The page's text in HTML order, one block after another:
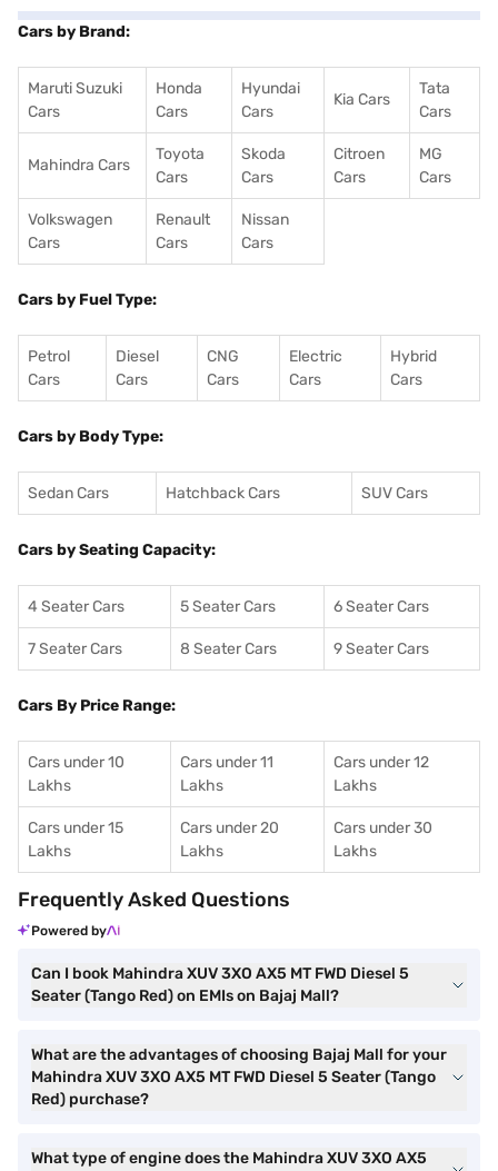
Cars by Brand:
Maruti Suzuki
Cars
Honda
Cars
Hyundai
Cars
Kia Cars
Tata
Cars
Mahindra Cars
Toyota
Cars
Skoda
Cars
Citroen
Cars
MG
Cars
Volkswagen
Cars
Renault
Cars
Nissan
Cars
Cars by Fuel Type:
Petrol
Cars
Diesel
Cars
CNG
Cars
Electric
Cars
Hybrid
Cars
Cars by Body Type:
Sedan Cars Hatchback Cars SUV Cars
Cars by Seating Capacity:
4 Seater Cars 5 Seater Cars 6 Seater Cars
7 Seater Cars 8 Seater Cars 9 Seater Cars
Cars By Price Range:
Cars under 10
Lakhs
Cars under 11
Lakhs
Cars under 12
Lakhs
Cars under 15
Lakhs
Cars under 20
Lakhs
Cars under 30
Lakhs
Frequently Asked Questions
Powered by
Can I book Mahindra XUV 3XO AX5 MT FWD Diesel 5
Seater (Tango Red) on EMIs on Bajaj Mall?
What are the advantages of choosing Bajaj Mall for your
Mahindra XUV 3XO AX5 MT FWD Diesel 5 Seater (Tango
Red) purchase?
What type of engine does the Mahindra XUV 3XO AX5